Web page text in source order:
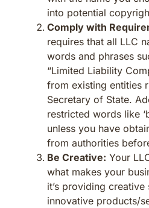
into potential
Comply with
requires that all LLC
words and phrases
“Limited Liability
from existing entities
Secretary of State.
restricted words like
unless you have
from authorities
Be Creative: Your
what makes your
it’s providing
innovative products/